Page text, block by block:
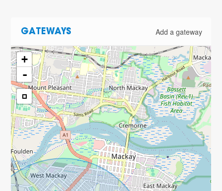
GATEWAYS Add a gateway
+
-